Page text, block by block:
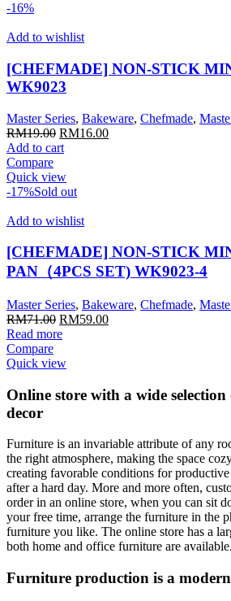
-16%
Add to wishlist
[CHEFMADE] NON-STICK
WK9023
Master Series, Bakeware, Chefmade,
RM19.00 Original
price
RM19.00.
RM16.00Current
Add to cart
Compare
Quick view
-17%Sold out
Add to wishlist
[CHEFMADE] NON-STICK
PAN（4PCS SET) WK9023-4
Master Series, Bakeware, Chefmade,
RM71.00 Original
price
RM71.00.
RM59.00Current
Read more
Compare
Quick view
Online store with a wide
decor
Furniture is an invariable attribute of any
the right atmosphere, making the space
creating favorable conditions for
after a hard day. More and more often,
order in an online store, when you can sit
your free time, arrange the furniture in the
furniture you like. The online store has a
both home and office furniture are available.
Furniture production is a